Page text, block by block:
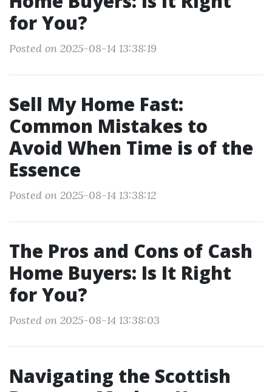
for You?
Posted on 2025-08-14 13:38:19
Sell My Home Fast:
Common Mistakes to
Avoid When Time is of the
Essence
Posted on 2025-08-14 13:38:12
The Pros and Cons of Cash
Home Buyers: Is It Right
for You?
Posted on 2025-08-14 13:38:03
Navigating the Scottish